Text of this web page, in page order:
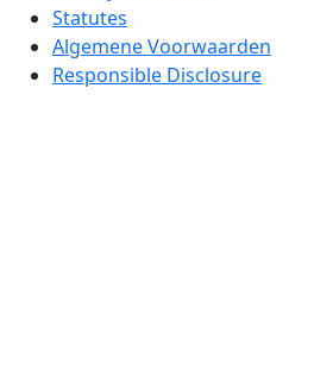
Statutes
Algemene Voorwaarden
Responsible Disclosure